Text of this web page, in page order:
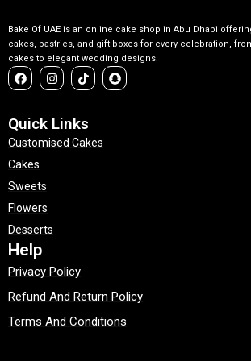
Bake Of UAE is an online cake shop in Abu Dhabi
cakes, pastries, and gift boxes for every celebration,
cakes to elegant wedding designs.
F
a
b
o
o
k
I
n
a
g
r
T
i
o
k
S
n
Quick Links
Customised Cakes
Cakes
Sweets
Flowers
Desserts
Help
Privacy Policy
Refund And Return Policy
Terms And Conditions